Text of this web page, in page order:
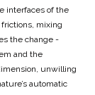
interfaces of the
mixing
the change -
and the
unwilling
automatic